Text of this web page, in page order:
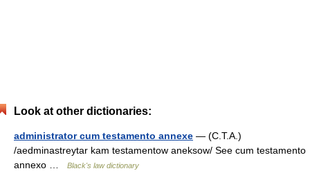
Look at other dictionaries:
administrator cum testamento annexe — (C.T.A.)
/aedminastreytar kam testamentow aneksow/ See cum testamento
annexo …
Black's law dictionary